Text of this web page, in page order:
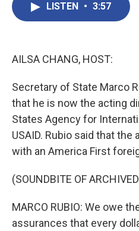
LISTEN • 3:57
AILSA CHANG, HOST:
Secretary of State Marco
that he is now the acting
States Agency for
USAID. Rubio said that
with an America First
(SOUNDBITE OF
MARCO RUBIO: We owe
assurances that every